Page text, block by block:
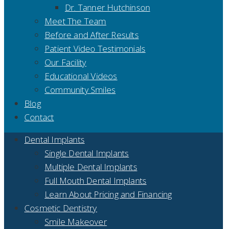
Dr. Tanner Hutchinson
Meet The Team
Before and After Results
Patient Video Testimonials
Our Facility
Educational Videos
Community Smiles
Blog
Contact
Dental Implants
Single Dental Implants
Multiple Dental Implants
Full Mouth Dental Implants
Learn About Pricing and Financing
Cosmetic Dentistry
Smile Makeover